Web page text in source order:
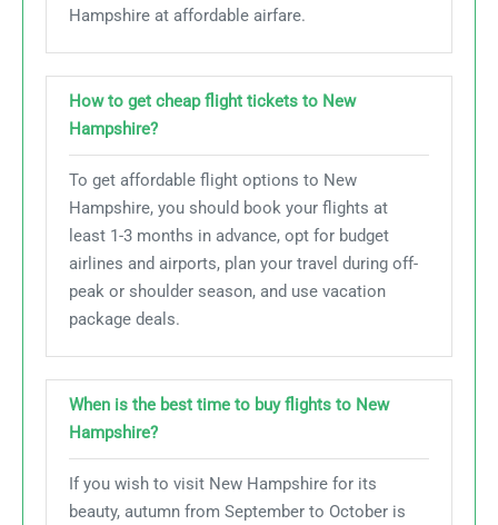
Hampshire at affordable airfare.
How to get cheap flight tickets to New
Hampshire?
To get affordable flight options to New
Hampshire, you should book your flights at
least 1-3 months in advance, opt for budget
airlines and airports, plan your travel during off-
peak or shoulder season, and use vacation
package deals.
When is the best time to buy flights to New
Hampshire?
If you wish to visit New Hampshire for its
beauty, autumn from September to October is